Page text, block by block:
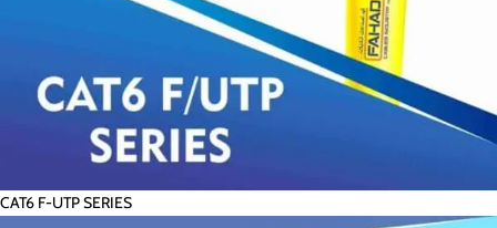
CAT6 F-UTP SERIES